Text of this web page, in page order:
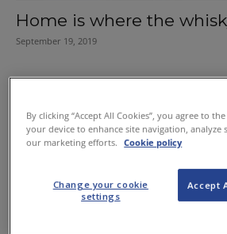
Home is where the
September 19, 2019
By clicking “Accept All Cookies”, you agree to
your device to enhance site navigation, analyze
our marketing efforts.
Cookie policy
Accept
Change your cookie
settings